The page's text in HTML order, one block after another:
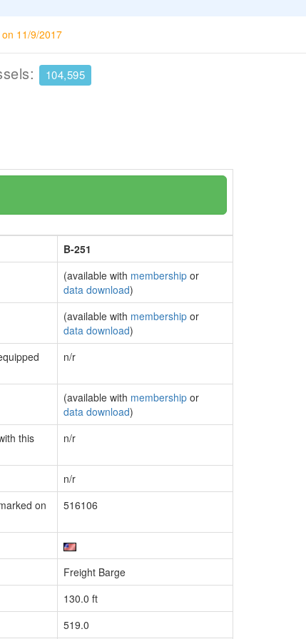
11/9/2017
104,595
B-251
(available with membership or
data download)
(available with membership or
data download)
n/r
(available with membership or
data download)
this
n/r
n/r
on
516106
Freight Barge
130.0 ft
519.0